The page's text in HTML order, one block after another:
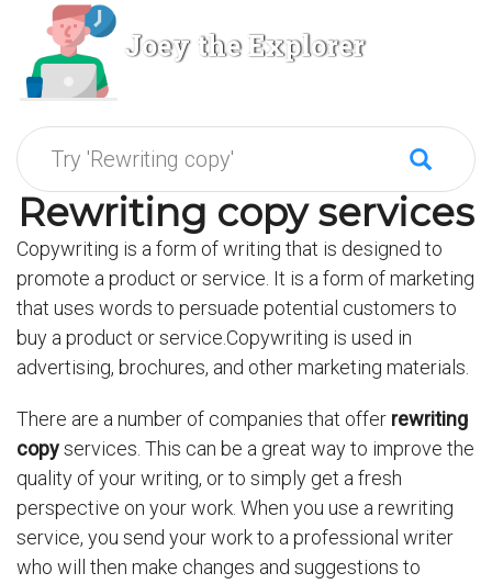
Joey the Explorer
Rewriting copy services
Copywriting is a form of writing that is designed to
promote a product or service. It is a form of marketing
that uses words to persuade potential customers to
buy a product or service.Copywriting is used in
advertising, brochures, and other marketing materials.
There are a number of companies that offer rewriting
copyservices. This can be a great way to improve the
quality of your writing, or to simply get a fresh
perspective on your work. When you use a rewriting
service, you send your work to a professional writer
who will then make changes and suggestions to